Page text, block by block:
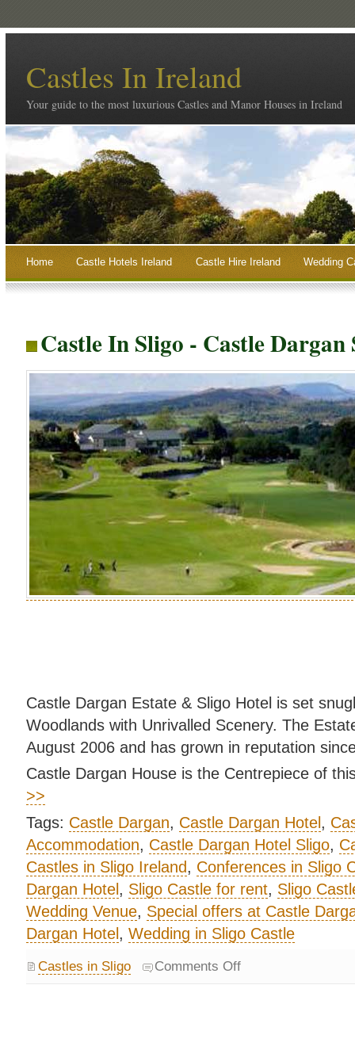
Castles In Ireland
Your guide to the most luxurious Castles and Manor Houses in Ireland
Home Castle Hotels Ireland Castle Hire Ireland Wedding
Castle In Sligo - Castle Dargan
Castle Dargan Estate & Sligo Hotel is set
Woodlands with Unrivalled Scenery. The
August 2006 and has grown in reputation
Castle Dargan House is the Centrepiece of
>>
Tags: Castle Dargan, Castle Dargan Hotel ,
Accommodation, Castle Dargan Hotel Sligo,
Castles in Sligo Ireland, Conferences in Sligo
Dargan Hotel , Sligo Castle for rent, Sligo
Wedding Venue, Special offers at Castle
Dargan Hotel , Wedding in Sligo Castle
Castles in Sligo Comments Off